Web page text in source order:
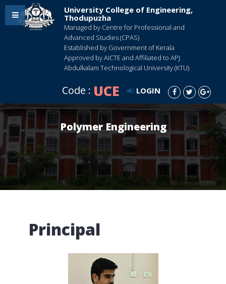
University College of Engineering,
Thodupuzha
Managed by Centre for Professional and
Advanced Studies (CPAS)
Established by Government of Kerala
Approved by AICTE and Affiliated to APJ
Abdulkalam Technological University (KTU)
LOGIN
Code : UCE
Polymer Engineering
Principal